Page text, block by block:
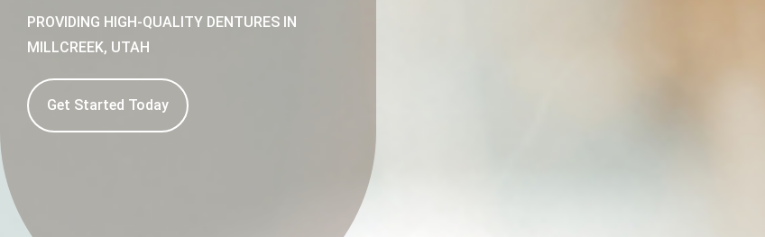
PROVIDING HIGH-QUALITY DENTURES IN
MILLCREEK, UTAH
Get Started Today